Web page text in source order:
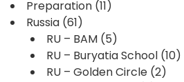
Preparation (11)
Russia (61)
RU – BAM (5)
RU – Buryatia School (10)
RU – Golden Circle (2)